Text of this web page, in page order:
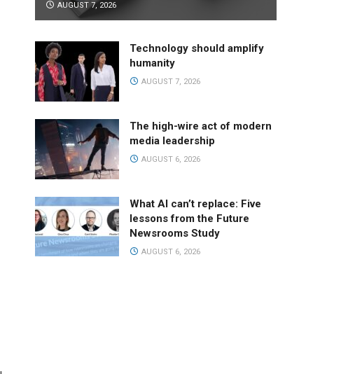
AUGUST 7, 2026
Technology should amplify
humanity
AUGUST 7, 2026
The high-wire act of modern
media leadership
AUGUST 6, 2026
What AI can’t replace: Five
lessons from the Future
Newsrooms Study
AUGUST 6, 2026